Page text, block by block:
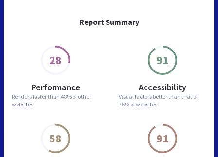
Report Summary
28
Performance
Renders faster than 48% of other
websites
91
Accessibility
Visual factors better than that of
76% of websites
58 91